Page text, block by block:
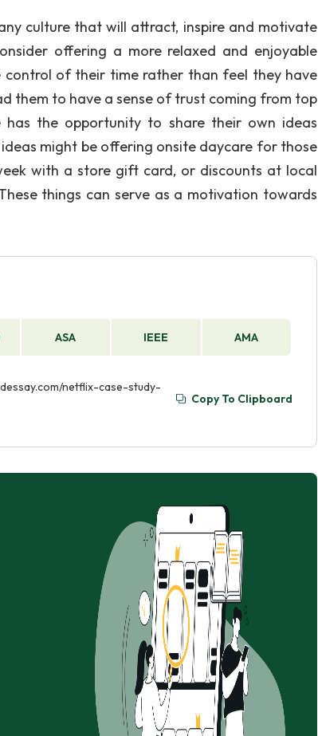
culture that will attract, inspire and motivate
offering a more relaxed and enjoyable
control of their time rather than feel they have
them to have a sense of trust coming from top
has the opportunity to share their own ideas
might be offering onsite daycare for those
with a store gift card, or discounts at local
things can serve as a motivation towards
ASA IEEE AMA
netflix-case-study-
Copy To Clipboard